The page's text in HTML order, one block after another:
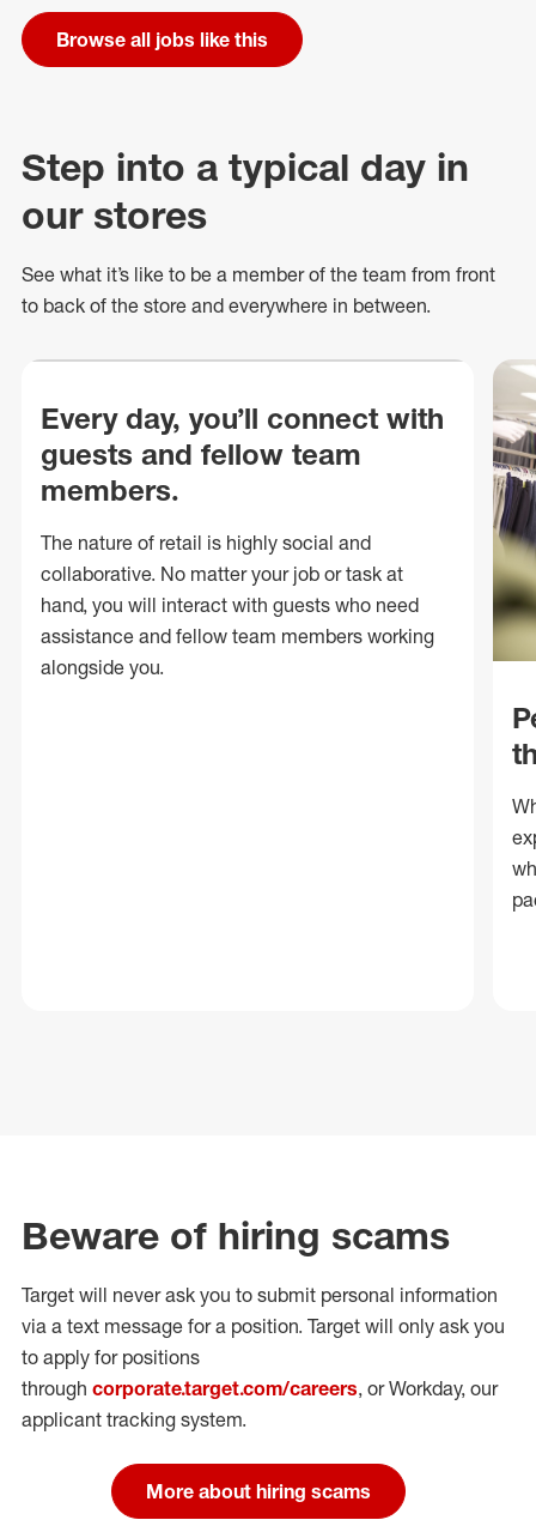
Browse all jobs like this
Step into a typical day in
our stores
See what it’s like to be a member of the team from front
to back of the store and everywhere in between.
Every day, you’ll connect with
guests and fellow team
members.
The nature of retail is highly social and
collaborative. No matter your job or task at
hand, you will interact with guests who need
assistance and fellow team members working
alongside you.
Beware of hiring scams
Target will never ask you to submit personal information
via a text message for a position. Target will only ask you
to apply for positions
through corporate.target.com/careers, or Workday, our
applicant tracking system.
More about hiring scams